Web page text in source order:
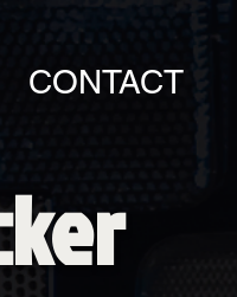
CONTACT